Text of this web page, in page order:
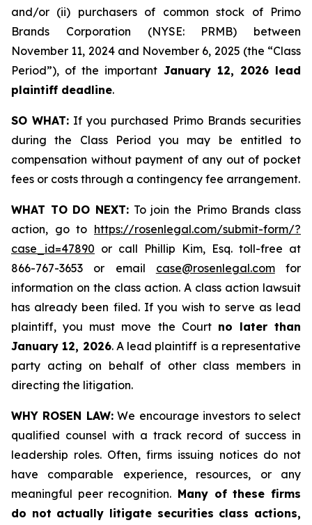
and/or (ii) purchasers of common stock of Primo
Brands Corporation (NYSE: PRMB) between
November 11, 2024 and November 6, 2025 (the “Class
Period”), of the important January 12, 2026 lead
plaintiff deadline.
SO WHAT: If you purchased Primo Brands securities
during the Class Period you may be entitled to
compensation without payment of any out of pocket
fees or costs through a contingency fee arrangement.
WHAT TO DO NEXT: To join the Primo Brands class
action, go to https://rosenlegal.com/submit-form/?
case_id=47890 or call Phillip Kim, Esq. toll-free at
866-767-3653 or email case@rosenlegal.comfor
information on the class action. A class action lawsuit
has already been filed. If you wish to serve as lead
plaintiff, you must move the Court no later than
January 12, 2026. A lead plaintiff is a representative
party acting on behalf of other class members in
directing the litigation.
WHY ROSEN LAW:We encourage investors to select
qualified counsel with a track record of success in
leadership roles. Often, firms issuing notices do not
have comparable experience, resources, or any
meaningful peer recognition. Many of these firms
do not actually litigate securities class actions,